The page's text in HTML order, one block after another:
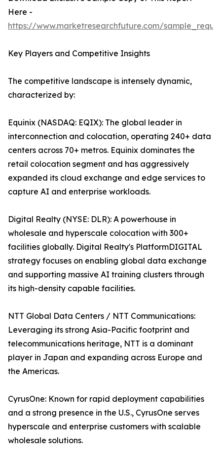
Here -
https://www.marketresearchfuture.com/
Key Players and Competitive Insights
The competitive landscape is intensely dynamic,
characterized by:
Equinix (NASDAQ: EQIX): The global leader in
interconnection and colocation, operating 240+ data
centers across 70+ metros. Equinix dominates the
retail colocation segment and has aggressively
expanded its cloud exchange and edge services to
capture AI and enterprise workloads.
Digital Realty (NYSE: DLR): A powerhouse in
wholesale and hyperscale colocation with 300+
facilities globally. Digital Realty's PlatformDIGITAL
strategy focuses on enabling global data exchange
and supporting massive AI training clusters through
its high-density capable facilities.
NTT Global Data Centers / NTT Communications:
Leveraging its strong Asia-Pacific footprint and
telecommunications heritage, NTT is a dominant
player in Japan and expanding across Europe and
the Americas.
CyrusOne: Known for rapid deployment capabilities
and a strong presence in the U.S., CyrusOne serves
hyperscale and enterprise customers with scalable
wholesale solutions.